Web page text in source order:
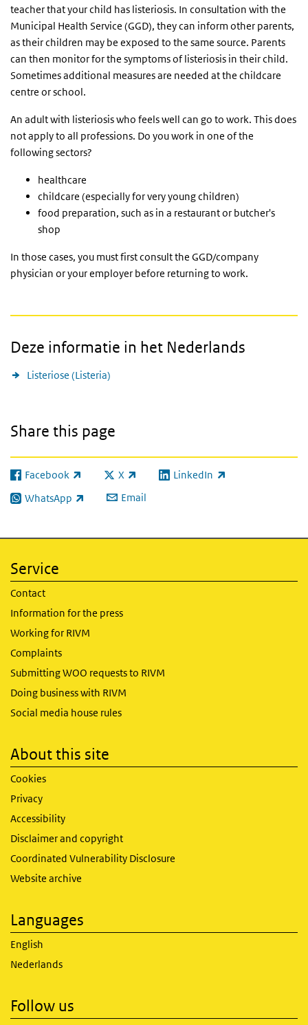
teacher that your child has listeriosis. In consultation with the
Municipal Health Service (GGD), they can inform other parents,
as their children may be exposed to the same source. Parents
can then monitor for the symptoms of listeriosis in their child.
Sometimes additional measures are needed at the childcare
centre or school.
An adult with listeriosis who feels well can go to work. This does
not apply to all professions. Do you work in one of the
following sectors?
healthcare
childcare (especially for very young children)
food preparation, such as in a restaurant or butcher's
shop
In those cases, you must first consult the GGD/company
physician or your employer before returning to work.
Deze informatie in het Nederlands
Listeriose (Listeria)
Share this page
Facebook
(link is external) X
(link is external)LinkedIn
(link is external)
WhatsApp
(link is external) Email
Service
Contact
Information for the press
Working for RIVM
Complaints
Submitting WOO requests to RIVM
Doing business with RIVM
Social media house rules
About this site
Cookies
Privacy
Accessibility
Disclaimer and copyright
Coordinated Vulnerability Disclosure
Website archive
Languages
English
Nederlands
Follow us